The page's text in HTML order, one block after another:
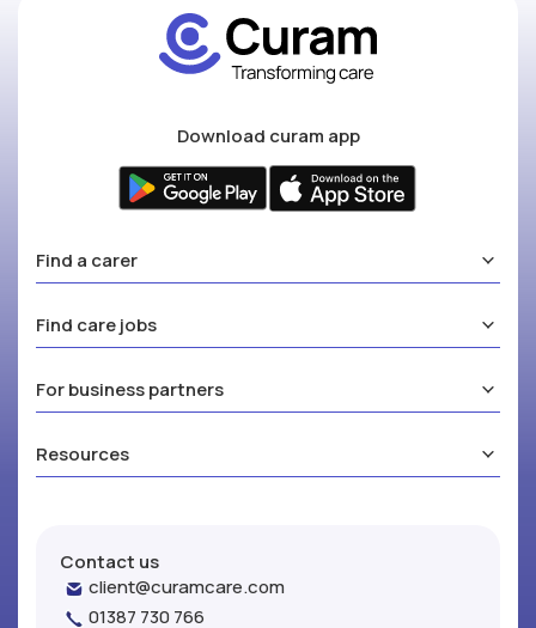
Download curam app
Find a carer
Find care jobs
For business partners
Resources
Contact us
client@curamcare.com
01387 730 766